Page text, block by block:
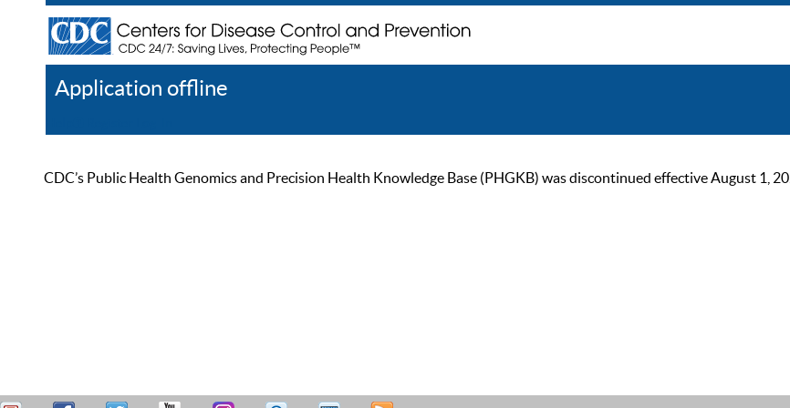
Application offline
CDC’s Public Health Genomics and Precision Health Knowledge Base (PHGKB) was discontinued effective August 1,